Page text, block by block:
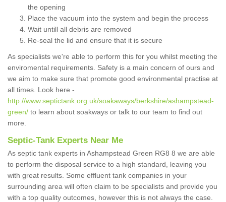
the opening
Place the vacuum into the system and begin the process
Wait untill all debris are removed
Re-seal the lid and ensure that it is secure
As specialists we're able to perform this for you whilst meeting the
enviromental requirements. Safety is a main concern of ours and
we aim to make sure that promote good environmental practise at
all times. Look here -
http://www.septictank.org.uk/soakaways/berkshire/ashampstead-
green/ to learn about soakways or talk to our team to find out
more.
Septic-Tank Experts Near Me
As septic tank experts in Ashampstead Green RG8 8 we are able
to perform the disposal service to a high standard, leaving you
with great results. Some effluent tank companies in your
surrounding area will often claim to be specialists and provide you
with a top quality outcomes, however this is not always the case.